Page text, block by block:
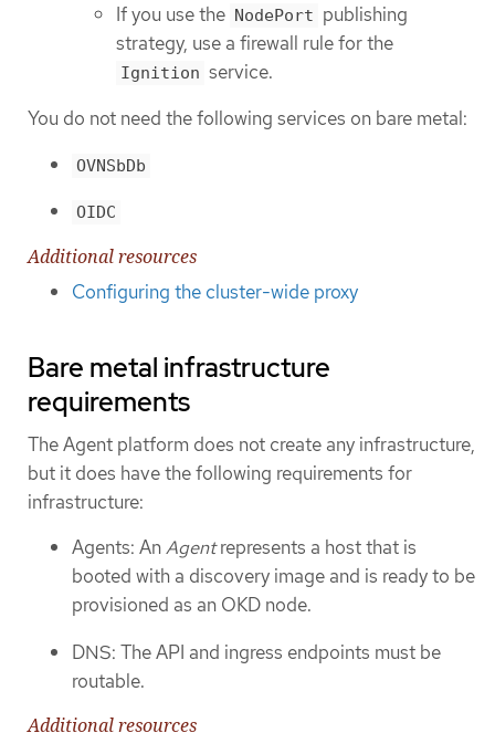
If you use the NodePort publishing
strategy, use a firewall rule for the
Ignition service.
You do not need the following services on bare metal:
OVNSbDb
OIDC
Additional resources
Configuring the cluster-wide proxy
Bare metal infrastructure
requirements
The Agent platform does not create any infrastructure,
but it does have the following requirements for
infrastructure:
Agents: AnAgentrepresents a host that is
booted with a discovery image and is ready to be
provisioned as an OKD node.
DNS: The API and ingress endpoints must be
routable.
Additional resources